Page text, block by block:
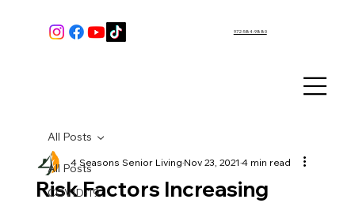
972-584-9880
All Posts
COVID-19
All Posts
Risk Factors Increasing
4 Seasons Senior LivingNov 23, 2021 4 min read